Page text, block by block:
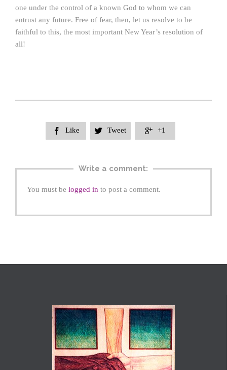
one under the control of a known God to whom we can
entrust any future. Free of fear, then, let us resolve to be
faithful to this, the most important New Year’s resolution of
all!
 Like  Tweet  +1
Write a comment:
You must be logged in to post a comment.